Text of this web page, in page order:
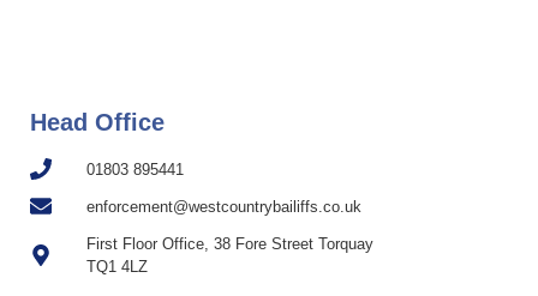
Head Office
01803 895441
enforcement@westcountrybailiffs.co.uk
First Floor Office, 38 Fore Street Torquay
TQ1 4LZ